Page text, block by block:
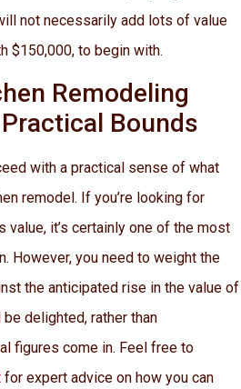
not necessarily add lots of value
$150,000, to begin with.
Remodeling
Bounds
with a practical sense of what
remodel. If you’re looking for
value, it’s certainly one of the most
However, you need to weight the
the anticipated rise in the value of
be delighted, rather than
figures come in. Feel free to
for expert advice on how you can